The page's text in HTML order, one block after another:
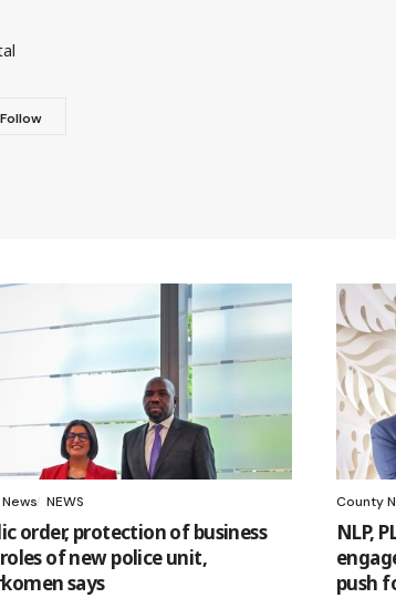
NEWS
order, protection of business
of new police unit,
says
County
NLP,
push